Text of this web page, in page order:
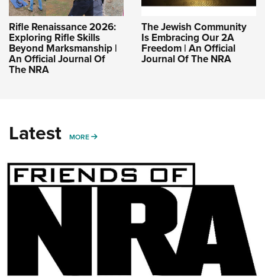
Rifle Renaissance 2026:
Exploring Rifle Skills
Beyond Marksmanship |
An Official Journal Of
The NRA
The Jewish Community
Is Embracing Our 2A
Freedom | An Official
Journal Of The NRA
Latest MORE MORE